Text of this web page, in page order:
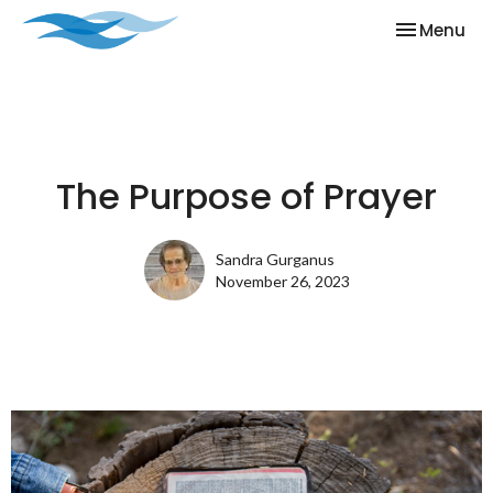
Toggle
Menu
The Purpose of Prayer
Sandra Gurganus
November 26, 2023